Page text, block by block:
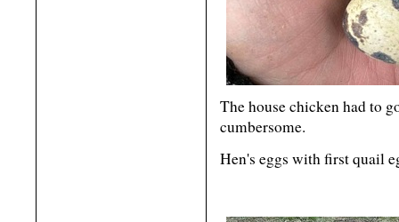
The house chicken had to
cumbersome.
Hen's eggs with first quail